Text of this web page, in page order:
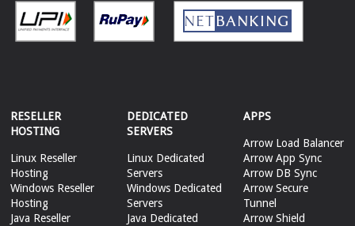
RESELLER
HOSTING
Linux Reseller
Hosting
Windows Reseller
Hosting
Java Reseller
DEDICATED
SERVERS
Linux Dedicated
Servers
Windows Dedicated
Servers
Java Dedicated
APPS
Arrow Load Balancer
Arrow App Sync
Arrow DB Sync
Arrow Secure
Tunnel
Arrow Shield